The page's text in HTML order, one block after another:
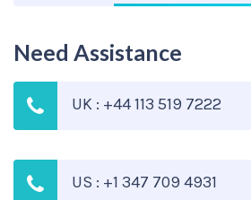
Need Assistance
UK : +44 113 519 7222
US : +1 347 709 4931